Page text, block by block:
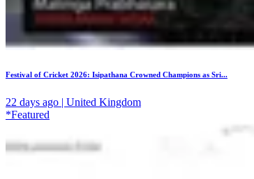
Festival of Cricket 2026: Isipathana Crowned Champions as Sri...
22 days ago | United Kingdom
*Featured